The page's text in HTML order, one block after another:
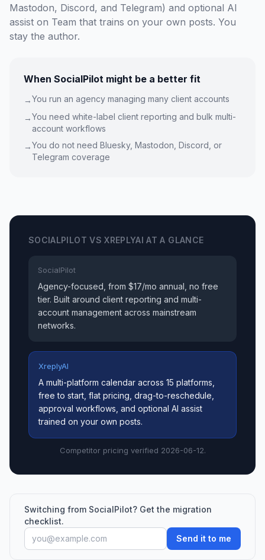
Mastodon, Discord, and Telegram) and optional AI
assist on Team that trains on your own posts. You
stay the author.
When SocialPilot might be a better fit
→You run an agency managing many client accounts
→You need white-label client reporting and bulk multi-
account workflows
→You do not need Bluesky, Mastodon, Discord, or
Telegram coverage
SOCIALPILOT VS XREPLYAI AT A GLANCE
SocialPilot
Agency-focused, from $17/mo annual, no free
tier. Built around client reporting and multi-
account management across mainstream
networks.
XreplyAI
A multi-platform calendar across 15 platforms,
free to start, flat pricing, drag-to-reschedule,
approval workflows, and optional AI assist
trained on your own posts.
Competitor pricing verified 2026-06-12.
Switching from SocialPilot? Get the migration
checklist.
Send it to me